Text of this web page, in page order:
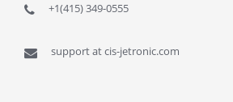
+1(415) 349-0555
support at cis-jetronic.com